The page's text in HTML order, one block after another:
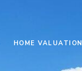
HOME VALUATION